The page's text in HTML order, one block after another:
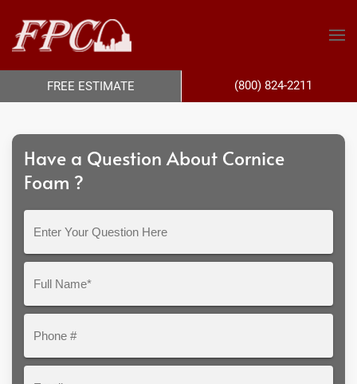
Have a Question About Cornice
Foam ?
Question
Here
FREE ESTIMATE (800) 824-2211